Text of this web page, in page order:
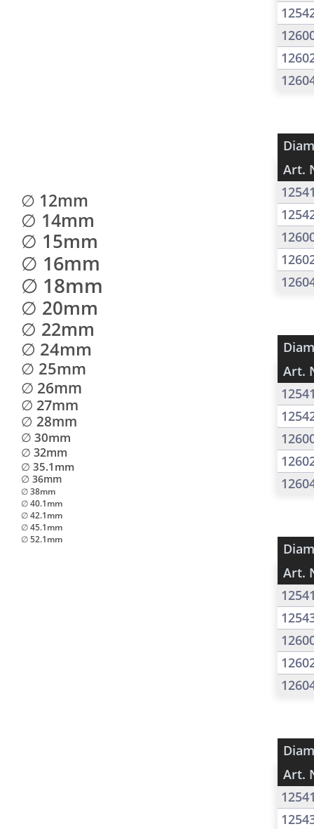
Art.
Art.
Art.
Art.
∅ 12mm
∅ 14mm
∅ 15mm
∅ 16mm
∅ 18mm
∅ 20mm
∅ 22mm
∅ 24mm
∅ 25mm
∅ 26mm
∅ 27mm
∅ 28mm
∅ 30mm
∅ 32mm
∅ 35.1mm
∅ 36mm
∅ 38mm
∅ 40.1mm
∅ 42.1mm
∅ 45.1mm
∅ 52.1mm